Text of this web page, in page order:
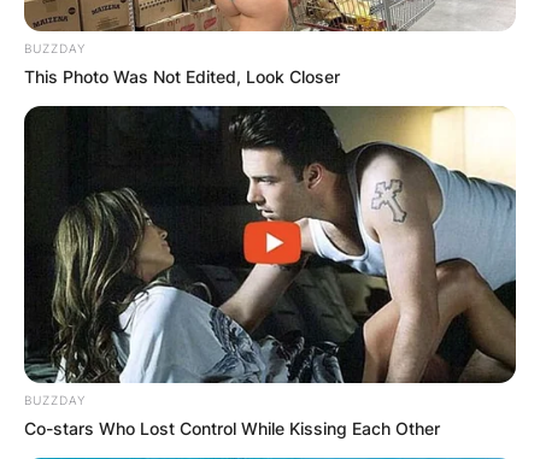
BUZZDAY
This Photo Was Not Edited, Look Closer
BUZZDAY
Co-stars Who Lost Control While Kissing Each Other